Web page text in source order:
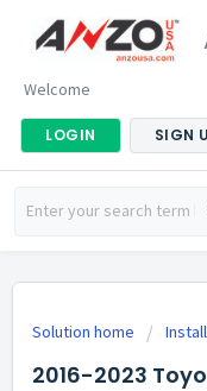
Welcome
LOGIN SIGN
Solution home
2016-2023